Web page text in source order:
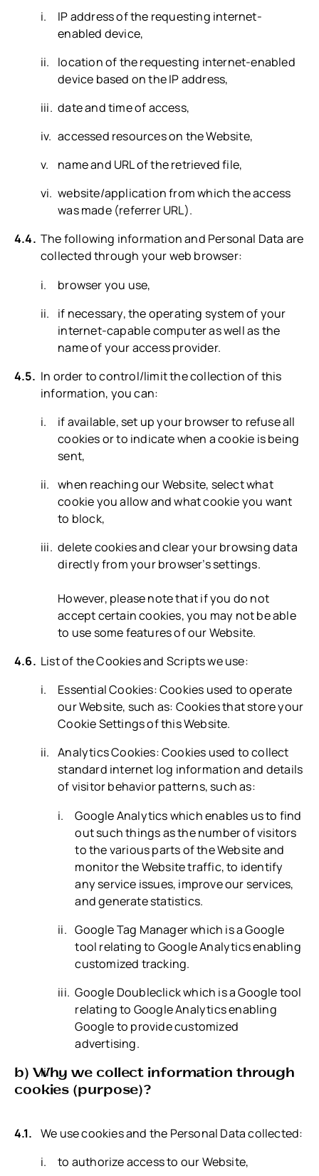
IP address of the requesting internet-
enabled device,
location of the requesting internet-enabled
device based on the IP address,
date and time of access,
accessed resources on the Website,
name and URL of the retrieved file,
website/application from which the access
was made (referrer URL).
The following information and Personal Data are
collected through your web browser:
browser you use,
if necessary, the operating system of your
internet-capable computer as well as the
name of your access provider.
In order to control/limit the collection of this
information, you can:
if available, set up your browser to refuse all
cookies or to indicate when a cookie is being
sent,
when reaching our Website, select what
cookie you allow and what cookie you want
to block,
delete cookies and clear your browsing data
directly from your browser’s settings.
However, please note that if you do not
accept certain cookies, you may not be able
to use some features of our Website.
List of the Cookies and Scripts we use:
Essential Cookies: Cookies used to operate
our Website, such as: Cookies that store your
Cookie Settings of this Website.
Analytics Cookies: Cookies used to collect
standard internet log information and details
of visitor behavior patterns, such as:
Google Analytics which enables us to find
out such things as the number of visitors
to the various parts of the Website and
monitor the Website traffic, to identify
any service issues, improve our services,
and generate statistics.
Google Tag Manager which is a Google
tool relating to Google Analytics enabling
customized tracking.
Google Doubleclick which is a Google tool
relating to Google Analytics enabling
Google to provide customized
advertising.
b) Why we collect information through
cookies (purpose)?
We use cookies and the Personal Data collected:
to authorize access to our Website,